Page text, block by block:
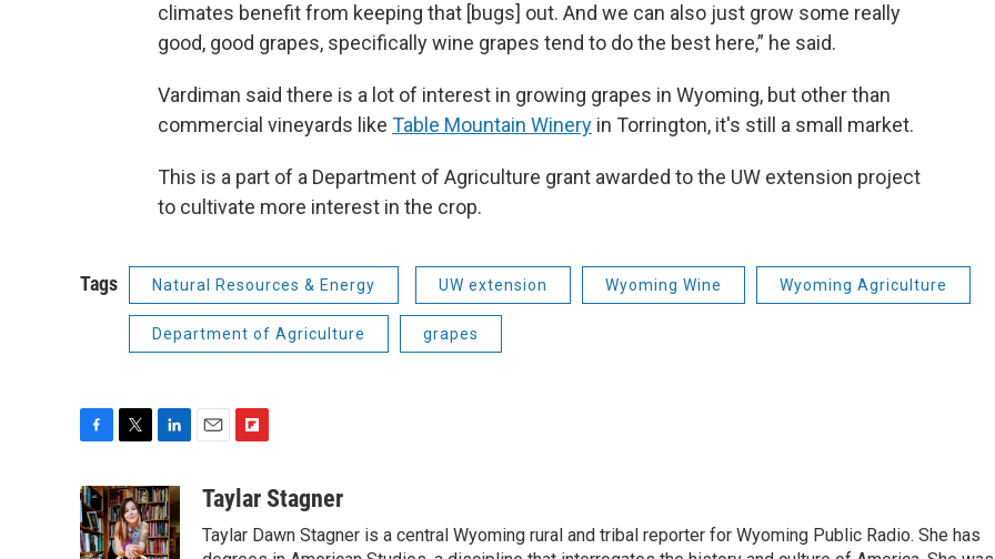
climates benefit from keeping that [bugs] out. And we can also just grow some really
good, good grapes, specifically wine grapes tend to do the best here,” he said.
Vardiman said there is a lot of interest in growing grapes in Wyoming, but other than
commercial vineyards like Table Mountain Winery in Torrington, it's still a small market.
This is a part of a Department of Agriculture grant awarded to the UW extension project
to cultivate more interest in the crop.
Tags Natural Resources & Energy UW extension Wyoming Wine Wyoming Agriculture
Department of Agriculture grapes
c
e
b
i
t
t
n
k
e
a
i
b
Taylar Stagner
Taylar Dawn Stagner is a central Wyoming rural and tribal reporter for Wyoming Public Radio. She has